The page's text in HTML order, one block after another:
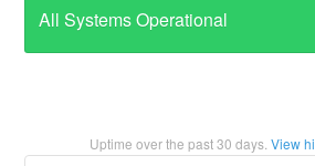
All Systems Operational
Uptime over the past30 days. View